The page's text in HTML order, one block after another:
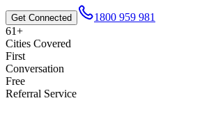
Get Connected
1800 959 981
61+
Cities Covered
First
Conversation
Free
Referral Service